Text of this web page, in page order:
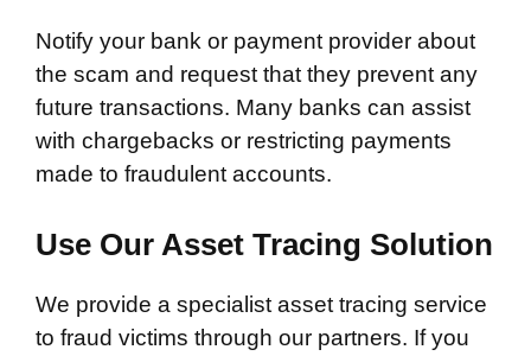
Notify your bank or payment provider about
the scam and request that they prevent any
future transactions. Many banks can assist
with chargebacks or restricting payments
made to fraudulent accounts.
Use Our Asset Tracing Solution
We provide a specialist asset tracing service
to fraud victims through our partners. If you